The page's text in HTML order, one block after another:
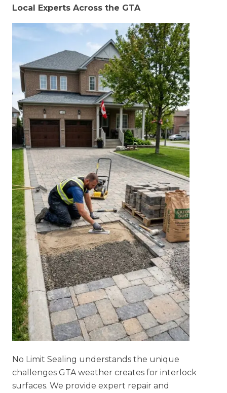
Local Experts Across the GTA
No Limit Sealing understands the unique
challenges GTA weather creates for interlock
surfaces. We provide expert repair and